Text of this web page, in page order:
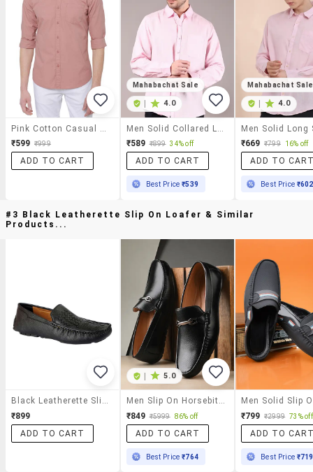
₹599 ₹999
ADD TO CART
Mahabachat Sale
4.0
₹589 ₹899 34% off
ADD TO CART
Best Price₹539
Mahabachat Sale
4.0
₹669 ₹799 16% off
ADD TO
Best Price ₹602
#3 Black Leatherette Slip On Loafer & Similar
Products...
Black Leatherette Slip On Loafer
₹899
ADD TO CART
| 5.0
Men Slip On Horsebit Loafer
₹849 ₹5999 86% off
ADD TO CART
Best Price₹764
₹799 ₹2999 73% off
ADD TO
Best Price ₹719